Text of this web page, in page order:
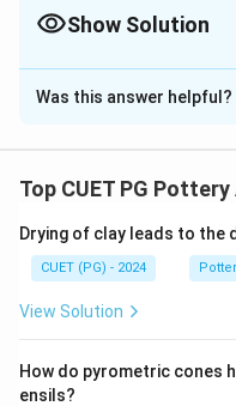
Show Solution
The Correct Option
Solution and
intricate details and
contribute to its
Was this answer helpful?
Top CUET PG
Drying of clay leads to the
CUET (PG) - 2024
View Solution
How do pyrometric cones
ensils?